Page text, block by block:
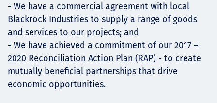
- We have a commercial agreement with local
Blackrock Industries to supply a range of goods
and services to our projects; and
- We have achieved a commitment of our 2017 –
2020 Reconciliation Action Plan (RAP) - to create
mutually beneficial partnerships that drive
economic opportunities.